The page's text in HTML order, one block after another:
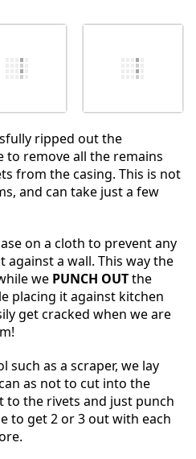
ripped out the
to remove all the remains
from the casing. This is not
and can take just a few
on a cloth to prevent any
against a wall. This way the
we PUNCH OUTthe
placing it against kitchen
get cracked when we are
such as a scraper, we lay
as not to cut into the
to the rivets and just punch
to get 2 or 3 out with each